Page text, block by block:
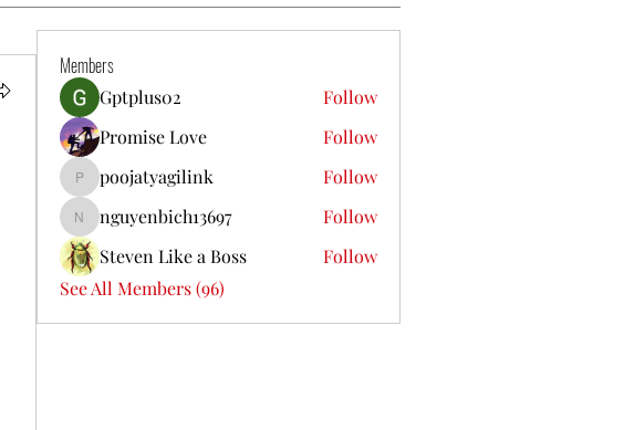
Members
Gptplus02
Follow
Promise Love
Follow
poojatyagilink
poojatyagilink Follow
nguyenbich13697
nguyenbich13697
Follow
Steven Like a Boss
Follow
See All Members (96)